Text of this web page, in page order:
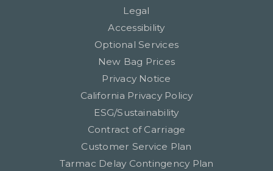
Legal
Accessibility
Optional Services
New Bag Prices
Privacy Notice
California Privacy Policy
ESG/Sustainability
Contract of Carriage
Customer Service Plan
Tarmac Delay Contingency Plan